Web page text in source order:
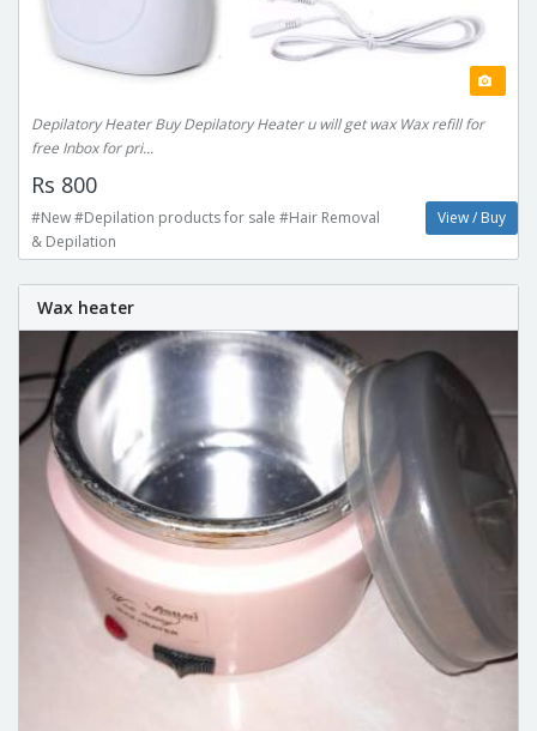
Depilatory Heater Buy Depilatory Heater u will get wax Wax refill for
free Inbox for pri...
Rs 800
#New #Depilation products for sale #Hair Removal
& Depilation
View / Buy
Wax heater